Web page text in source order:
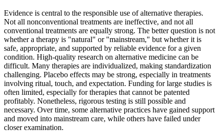
Evidence is central to the responsible use of alternative therapies.
Not all nonconventional treatments are ineffective, and not all
conventional treatments are equally strong. The better question is not
whether a therapy is "natural" or "mainstream," but whether it is
safe, appropriate, and supported by reliable evidence for a given
condition. High-quality research on alternative medicine can be
difficult. Many therapies are individualized, making standardization
challenging. Placebo effects may be strong, especially in treatments
involving ritual, touch, and expectation. Funding for large studies is
often limited, especially for therapies that cannot be patented
profitably. Nonetheless, rigorous testing is still possible and
necessary. Over time, some alternative practices have gained support
and moved into mainstream care, while others have failed under
closer examination.